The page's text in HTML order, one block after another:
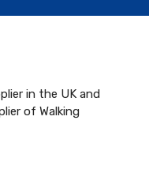
in the UK and
of Walking